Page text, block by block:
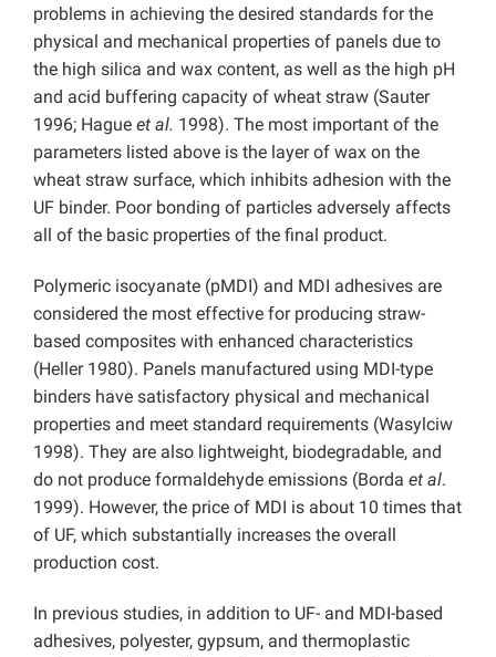
problems in achieving the desired standards for the
physical and mechanical properties of panels due to
the high silica and wax content, as well as the high pH
and acid buffering capacity of wheat straw (Sauter
1996; Hague et al. 1998). The most important of the
parameters listed above is the layer of wax on the
wheat straw surface, which inhibits adhesion with the
UF binder. Poor bonding of particles adversely affects
all of the basic properties of the final product.
Polymeric isocyanate (pMDI) and MDI adhesives are
considered the most effective for producing straw-
based composites with enhanced characteristics
(Heller 1980). Panels manufactured using MDI-type
binders have satisfactory physical and mechanical
properties and meet standard requirements (Wasylciw
1998). They are also lightweight, biodegradable, and
do not produce formaldehyde emissions (Borda et al.
1999). However, the price of MDI is about 10 times that
of UF, which substantially increases the overall
production cost.
In previous studies, in addition to UF- and MDI-based
adhesives, polyester, gypsum, and thermoplastic